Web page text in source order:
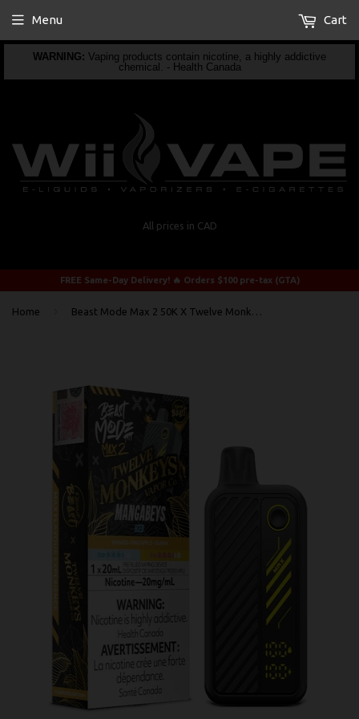
WARNING: Vaping products contain nicotine, a highly addictive
chemical. - Health Canada
All prices in CAD
Menu Cart
FREE Same-Day Delivery! 🔥 Orders $100 pre-tax (GTA)
Home Beast Mode Max 2 50K X Twelve Monkeys Mangabeys Iced By Flavour Beast